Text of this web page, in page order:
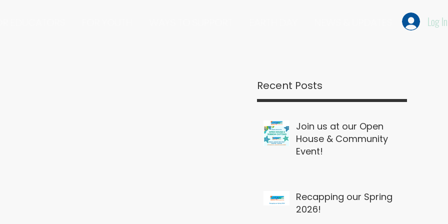
Log
Recent Posts
Join us at our Open
House & Community
Event!
Recapping our Spring
2026!